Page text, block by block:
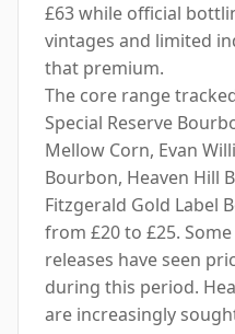
£63 while official
vintages and limited
that premium.
The core range
Special Reserve
Mellow Corn, Evan
Bourbon, Heaven Hill
Fitzgerald Gold Label
from £20 to £25.
releases have seen
during this period.
are increasingly